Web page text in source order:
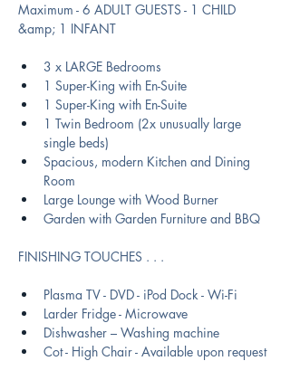
Maximum - 6 ADULT GUESTS - 1 CHILD
&amp; 1 INFANT
3 x LARGE Bedrooms
1 Super-King with En-Suite
1 Super-King with En-Suite
1 Twin Bedroom (2x unusually large
single beds)
Spacious, modern Kitchen and Dining
Room
Large Lounge with Wood Burner
Garden with Garden Furniture and BBQ
FINISHING TOUCHES . . .
Plasma TV - DVD - iPod Dock - Wi-Fi
Larder Fridge - Microwave
Dishwasher – Washing machine
Cot - High Chair - Available upon request